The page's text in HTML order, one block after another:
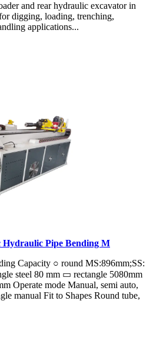
and rear hydraulic excavator in
digging, loading, trenching,
applications...
Pipe Bending M
Capacity ○ round MS:896mm;SS:
steel 80 mm ▭ rectangle 5080mm
Operate mode Manual, semi auto,
manual Fit to Shapes Round tube,